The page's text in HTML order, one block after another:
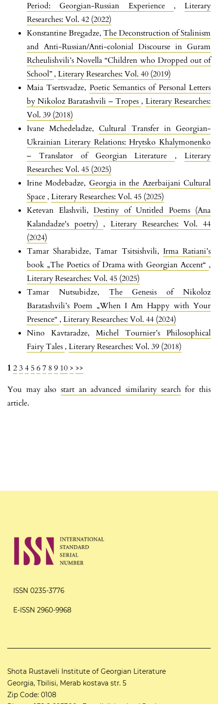
Period: Georgian-Russian Experience , Literary
Researches: Vol. 42 (2022)
Konstantine Bregadze, The Deconstruction of Stalinism
and Anti-Russian/Anti-colonial Discourse in Guram
Rcheulishvili’s Novella “Children who Dropped out of
School” , Literary Researches: Vol. 40 (2019)
Maia Tsertsvadze, Poetic Semantics of Personal Letters
by Nikoloz Baratashvili – Tropes , Literary Researches:
Vol. 39 (2018)
Ivane Mchedeladze,Cultural Transfer in Georgian-
Ukrainian Literary Relations: Hrytsko Khalymonenko
– Translator of Georgian Literature ,Literary
Researches: Vol. 45 (2025)
Irine Modebadze, Georgia in the Azerbaijani Cultural
Space , Literary Researches: Vol. 45 (2025)
Ketevan Elashvili, Destiny of Untitled Poems (Ana
Kalandadze's poetry) ,Literary Researches: Vol. 44
(2024)
Tamar Sharabidze, Tamar Tsitsishvili, Irma Ratiani’s
book „The Poetics of Drama with Georgian Accent“ ,
Literary Researches: Vol. 45 (2025)
Tamar Nutsubidze, The Genesis of Nikoloz
Baratashvili’s Poem „When I Am Happy with Your
Presence“ , Literary Researches: Vol. 44 (2024)
Nino Kavtaradze, Michel Tournier’s Philosophical
Fairy Tales , Literary Researches: Vol. 39 (2018)
1 234 567 8 9 10 > >>
You may also start an advanced similarity searchfor this
article.
ISSN 0235-3776
E-ISSN 2960-9968
Shota Rustaveli Institute of Georgian Literature
Georgia, Tbilisi, Merab kostava str. 5
Zip Code: 0108